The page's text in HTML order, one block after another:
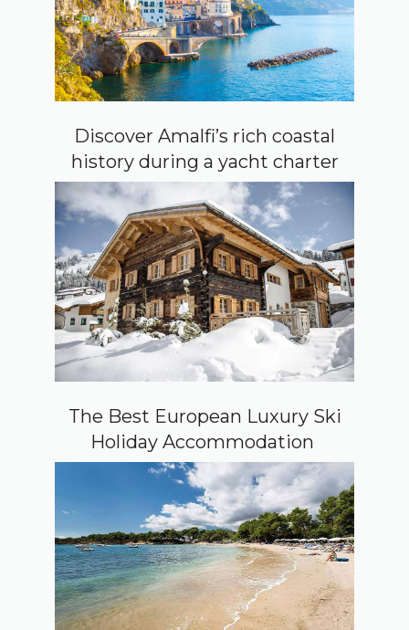
Discover Amalfi’s rich coastal
history during a yacht charter
The Best European Luxury Ski
Holiday Accommodation